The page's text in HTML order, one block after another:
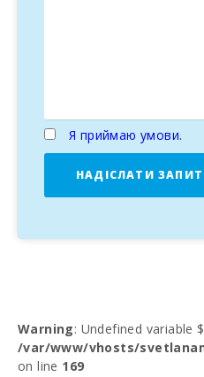
Я приймаю умови.
НАДІСЛАТИ
Warning: Undefined variable
/var/www/vhosts/
on line 169